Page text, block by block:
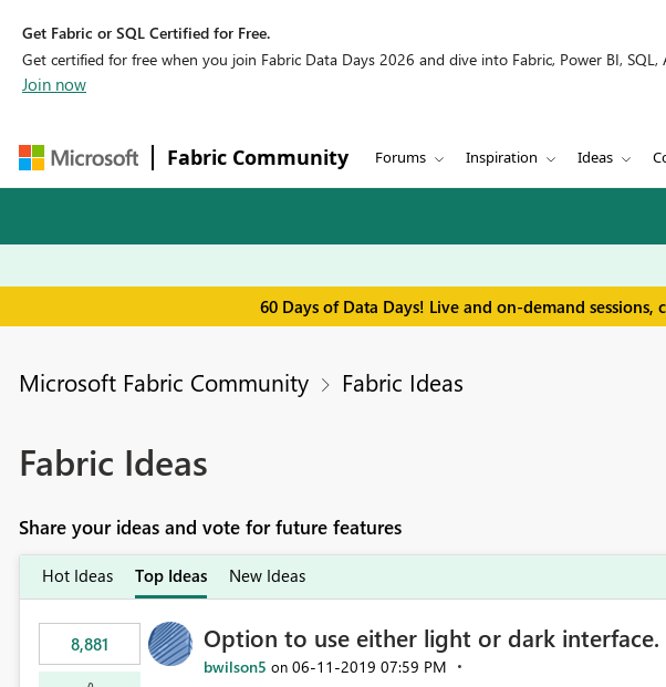
Get Fabric or SQL Certified for Free.
Get certified for free when you join Fabric Data Days 2026 and dive into Fabric, Power BI,
Join now
Fabric Community Forums Inspiration Ideas
60 Days of Data Days! Live and on-demand
Microsoft Fabric Community Fabric Ideas
Fabric Ideas
Share your ideas and vote for future features
Hot Ideas Top Ideas New Ideas
8,881 Option to use either light or dark interface.
bwilson5 on ‎06-11-2019 07:59 PM